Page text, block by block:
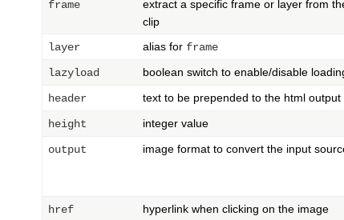
frame
extract a specific frame or layer from
clip
layer
alias for frame
lazyload
boolean switch to enable/disable
header text to be prepended to the html output
height integer value
output image format to convert the input
href
hyperlink when clicking on the image